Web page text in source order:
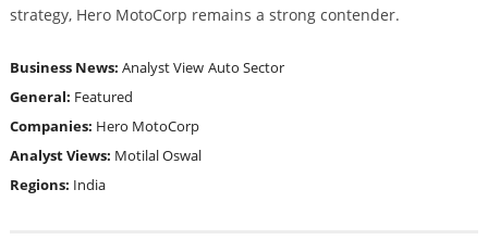
strategy, Hero MotoCorp remains a strong contender.
Business News: Analyst View Auto Sector
General: Featured
Companies: Hero MotoCorp
Analyst Views: Motilal Oswal
Regions: India